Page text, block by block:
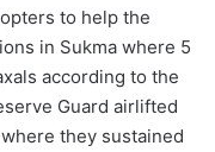
to help the
in Sukma where 5
according to the
Guard airlifted
they sustained